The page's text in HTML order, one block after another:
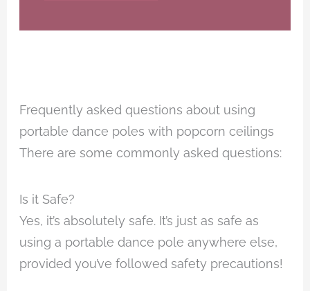
Frequently asked questions about using
portable dance poles with popcorn ceilings
There are some commonly asked questions:
Is it Safe?
Yes, it’s absolutely safe. It’s just as safe as
using a portable dance pole anywhere else,
provided you’ve followed safety precautions!